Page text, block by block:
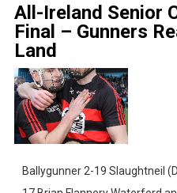
All-Ireland Senior
Final – Gunners
Land
Ballygunner 2-19 Slaughtneil